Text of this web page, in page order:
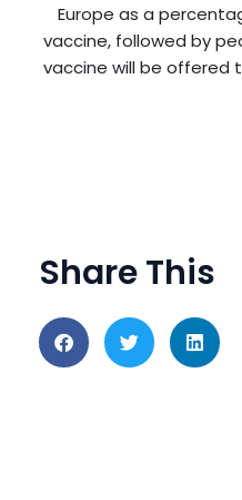
Europe as a
vaccine, followed by
vaccine will be offered
Share This